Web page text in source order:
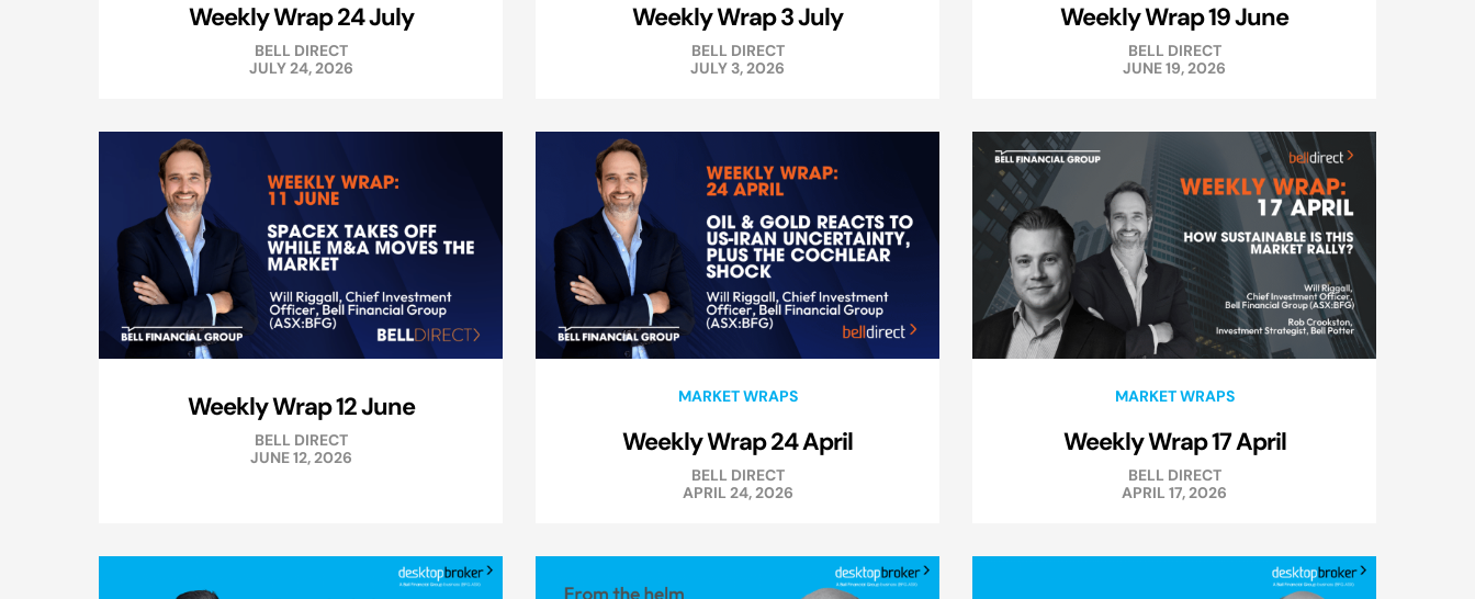
Weekly Wrap 24 July
BELL DIRECT
JULY 24, 2026
Weekly Wrap 3 July
BELL DIRECT
JULY 3, 2026
Weekly Wrap 19 June
BELL DIRECT
JUNE 19, 2026
Weekly Wrap 12 June
BELL DIRECT
JUNE 12, 2026
MARKET WRAPS
Weekly Wrap 24 April
BELL DIRECT
APRIL 24, 2026
MARKET WRAPS
Weekly Wrap 17 April
BELL DIRECT
APRIL 17, 2026